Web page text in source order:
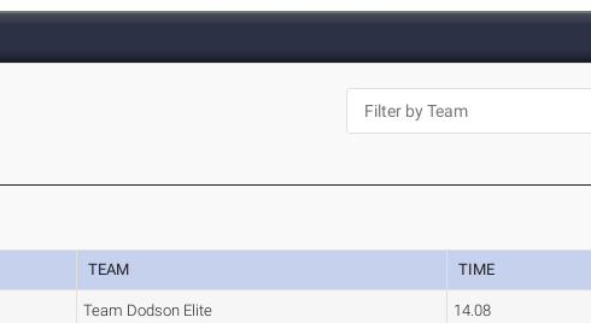
TEAM TIME
Team Dodson Elite 14.08